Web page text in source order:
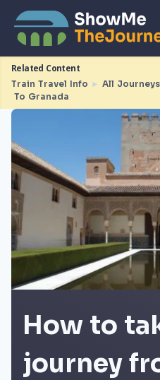
Related Content
Train Travel Info ► All Journeys
To Granada
How to
journey